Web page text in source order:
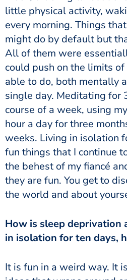
little physical activity,
every morning. Things
might do by default but
All of them were
could push on the limits
able to do, both mentally
single day. Meditating for
course of a week, using
hour a day for three
weeks. Living in isolation
fun things that I continue
the behest of my fiancé
they are fun. You get to
the world and about
How is sleep
in isolation for ten days,
It is fun in a weird way. It